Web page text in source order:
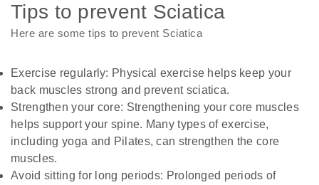
Tips to prevent Sciatica
Here are some tips to prevent Sciatica
Exercise regularly: Physical exercise helps keep your
back muscles strong and prevent sciatica.
Strengthen your core: Strengthening your core muscles
helps support your spine. Many types of exercise,
including yoga and Pilates, can strengthen the core
muscles.
Avoid sitting for long periods: Prolonged periods of